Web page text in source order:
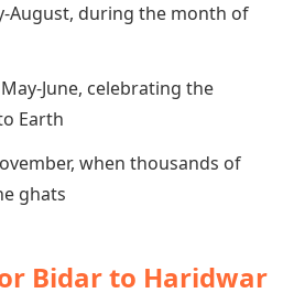
August, during the month of
May-June, celebrating the
Earth
when thousands of
ghats
Bidar to Haridwar